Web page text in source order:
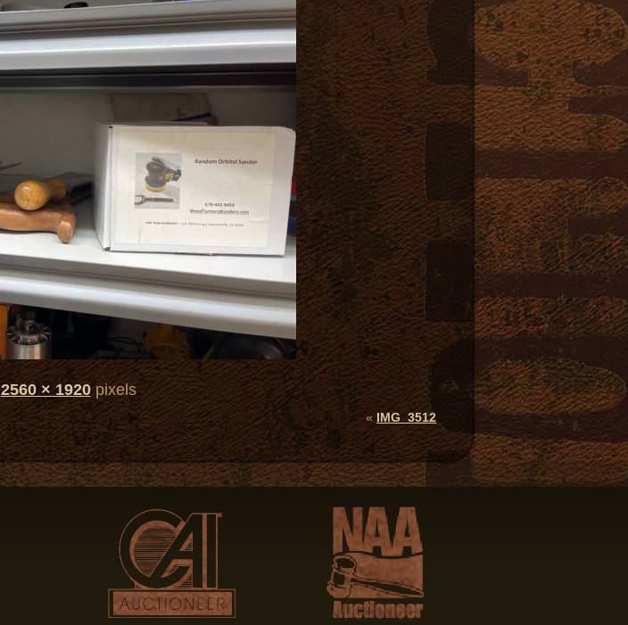
2560 × 1920pixels
« IMG_3512